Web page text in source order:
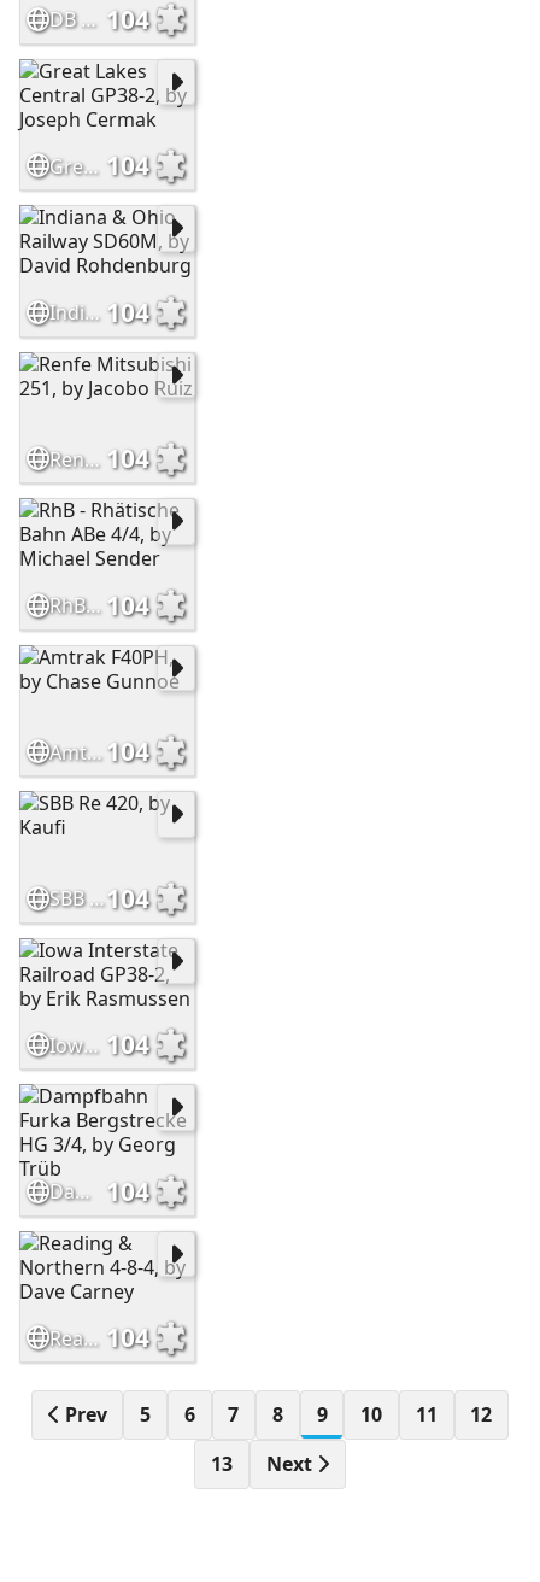
DB Cargo 4-6-2, by James Stearn 104
Great Lakes Central GP38-2, by Joseph Cermak 104
Indiana & Ohio Railway SD60M, by David Rohdenburg 104
Renfe Mitsubishi 251, by Jacobo Ruiz 104
RhB - Rhätische Bahn ABe 4/4, by Michael Sender 104
Amtrak F40PH, by Chase Gunnoe 104
SBB Re 420, by Kaufi104
Iowa Interstate Railroad GP38-2, by Erik Rasmussen 104
Dampfbahn Furka Bergstrecke HG 3/4, by Georg Trüb 104
Reading & Northern 4-8-4, by Dave Carney 104
Prev 5 6 7 8 9 10 11
12
13
Next